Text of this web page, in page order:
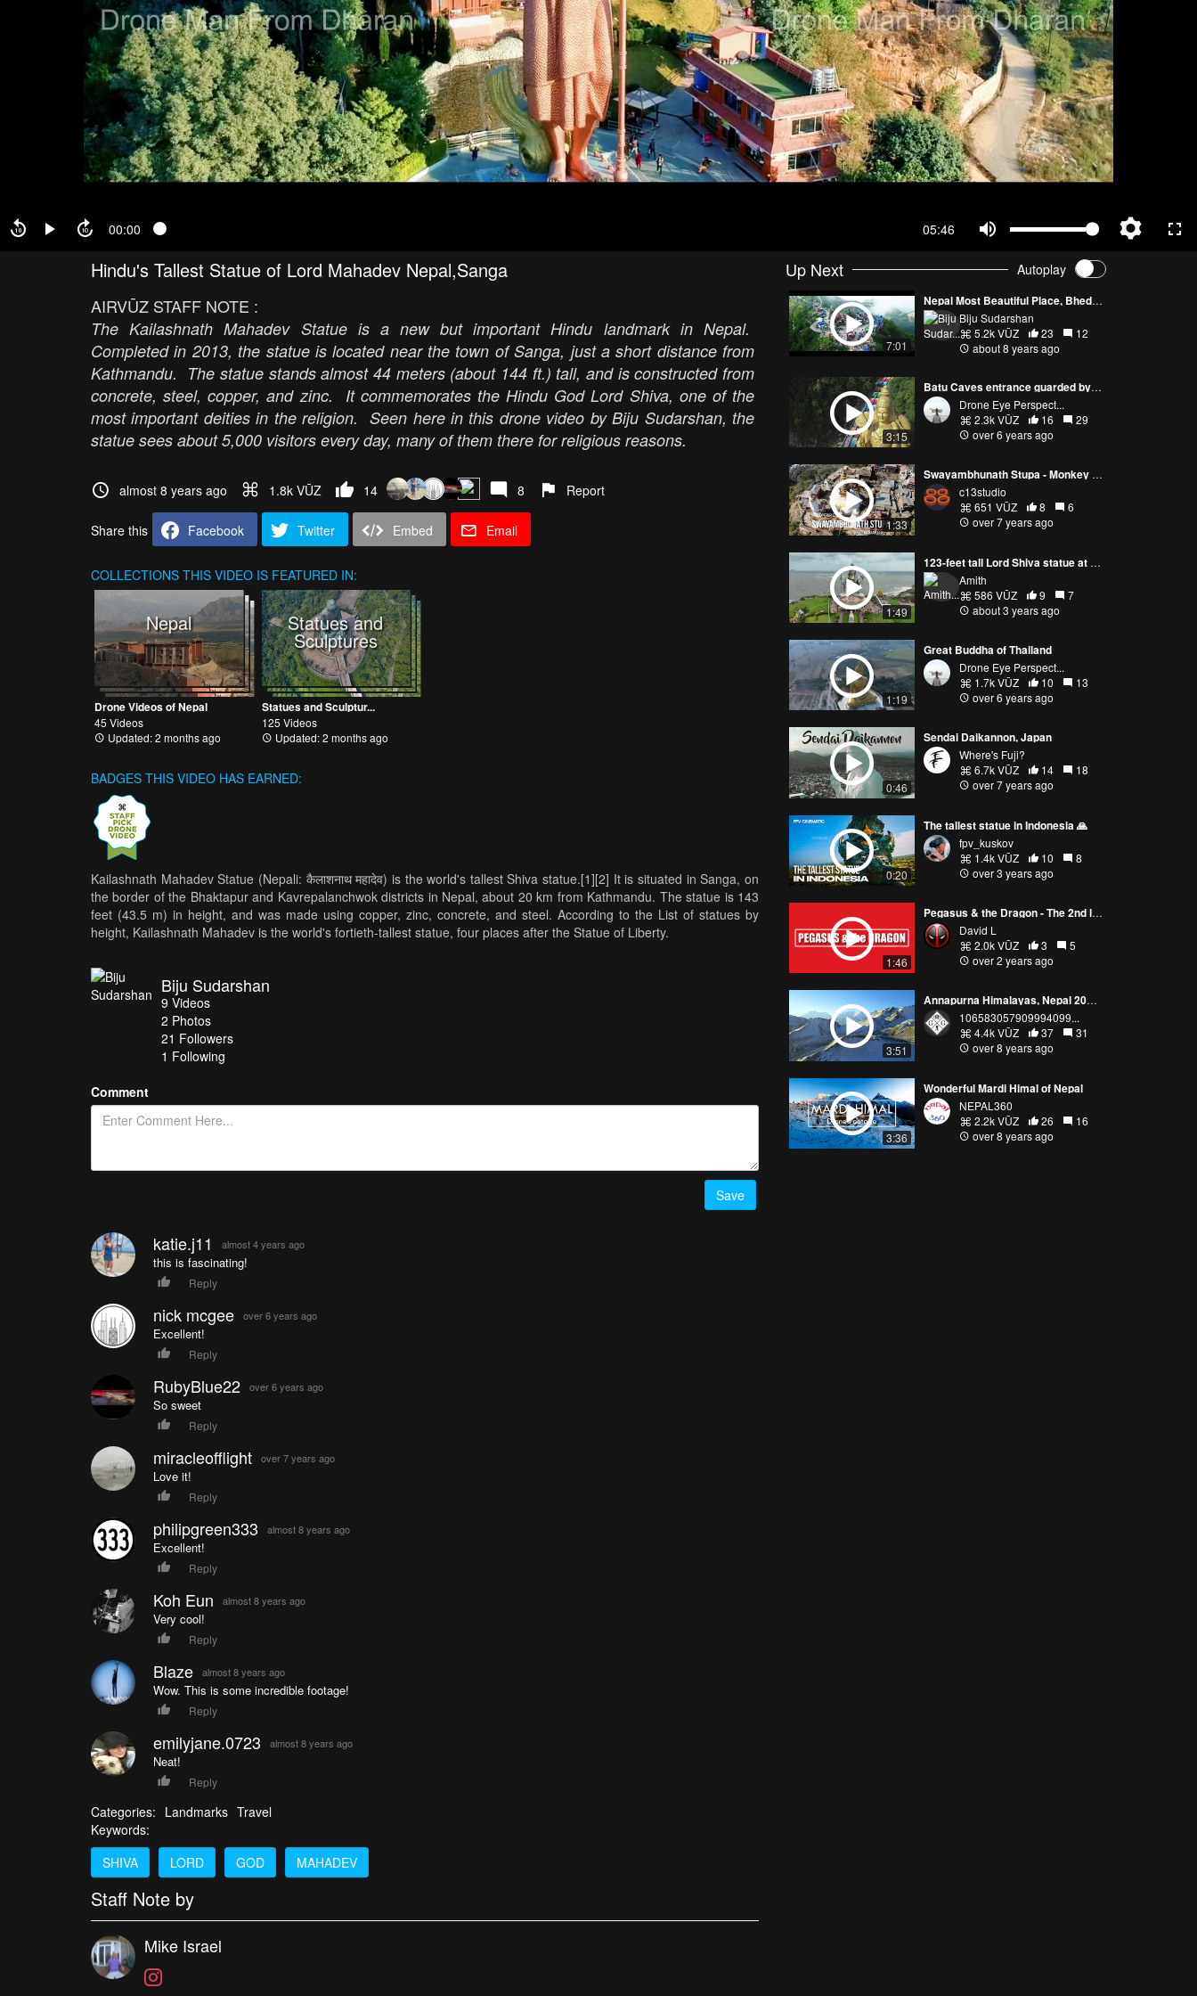
00:00 05:46
Hindu's Tallest Statue of Lord Mahadev Nepal,Sanga
AIRVŪZ STAFF NOTE :
The Kailashnath Mahadev Statue is a new but important Hindu landmark in Nepal.
Completed in 2013, the statue is located near the town of Sanga, just a short distance from
Kathmandu. The statue stands almost 44 meters (about 144 ft.) tall, and is constructed from
concrete, steel, copper, and zinc. It commemorates the Hindu God Lord Shiva, one of the
most important deities in the religion. Seen here in this drone video by Biju Sudarshan, the
statue sees about 5,000 visitors every day, many of them there for religious reasons.
almost 8 years ago 1.8k VŪZ 14 8 Report
Share this Facebook Twitter Embed Email
COLLECTIONS THIS VIDEO IS FEATURED IN:
Nepal
Drone Videos of Nepal
45 Videos
Updated: 2 months ago
Statues and
Sculptures
Statues and Sculptur...
125 Videos
Updated: 2 months ago
BADGES THIS VIDEO HAS EARNED:
Kailashnath Mahadev Statue (Nepali: कैलाशनाथ महादेव) is the world's tallest Shiva statue.[1][2] It is situated in Sanga, on
the border of the Bhaktapur and Kavrepalanchwok districts in Nepal, about 20 km from Kathmandu. The statue is 143
feet (43.5 m) in height, and was made using copper, zinc, concrete, and steel. According to the List of statues by
height, Kailashnath Mahadev is the world's fortieth-tallest statue, four places after the Statue of Liberty.
Biju Sudarshan
9 Videos
2 Photos
21 Followers
1 Following
Comment
Save
katie.j11 almost 4 years ago
this is fascinating!
Reply
nick mcgee over 6 years ago
Excellent!
Reply
RubyBlue22 over 6 years ago
So sweet
Reply
miracleofflight over 7 years ago
Love it!
Reply
philipgreen333 almost 8 years ago
Excellent!
Reply
Koh Eun almost 8 years ago
Very cool!
Reply
Blaze almost 8 years ago
Wow. This is some incredible footage!
Reply
emilyjane.0723 almost 8 years ago
Neat!
Reply
Categories: Landmarks Travel
Keywords:
SHIVA
LORD GOD MAHADEV
Staff Note by
Mike Israel
Up Next Autoplay
7:01
Nepal Most Beautiful Place, Bhedetar 4k
Biju Sudarshan
5.2k VŪZ
23
12
about 8 years ago
3:15
Batu Caves entrance guarded by Lord Murugan Malaysia
Drone Eye Perspect...
2.3k VŪZ
16
29
over 6 years ago
1:33
Swayambhunath Stupa - Monkey Temple
c13studio
651 VŪZ
8
6
over 7 years ago
1:49
123-feet tall Lord Shiva statue at Murdeshwar
Amith
586 VŪZ
9
7
about 3 years ago
1:19
Great Buddha of Thailand
Drone Eye Perspect...
1.7k VŪZ
10
13
over 6 years ago
0:46
Sendai Daikannon, Japan
Where's Fuji?
6.7k VŪZ
14
18
over 7 years ago
0:20
The tallest statue in Indonesia 🙏
fpv_kuskov
1.4k VŪZ
10
8
over 3 years ago
1:46
Pegasus & the Dragon - The 2nd largest statue in the United States (Hallandale Beach, Florida) 4K
David L
2.0k VŪZ
3
5
over 2 years ago
3:51
Annapurna Himalayas, Nepal 2017 - DJI Mavic Pro 4K Drone
106583057909994099...
4.4k VŪZ
37
31
over 8 years ago
3:36
Wonderful Mardi Himal of Nepal
NEPAL360
2.2k VŪZ
26
16
over 8 years ago